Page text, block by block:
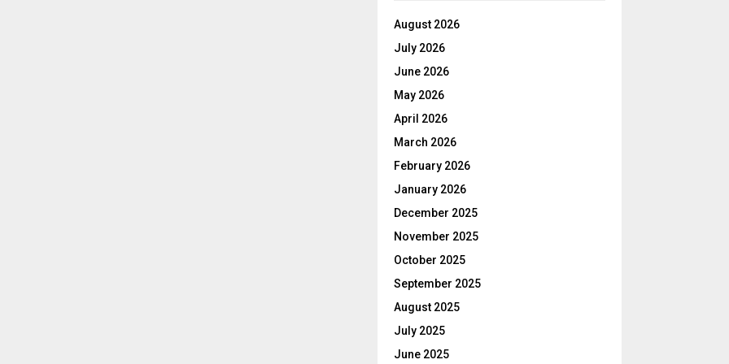
August 2026
July 2026
June 2026
May 2026
April 2026
March 2026
February 2026
January 2026
December 2025
November 2025
October 2025
September 2025
August 2025
July 2025
June 2025